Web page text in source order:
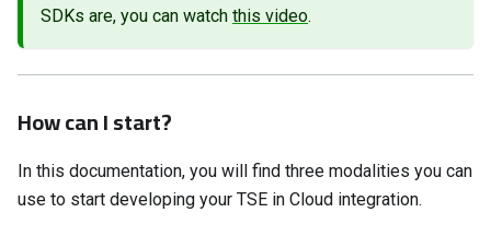
SDKs are, you can watch this video.
How can I start?
In this documentation, you will find three modalities you can
use to start developing your TSE in Cloud integration.